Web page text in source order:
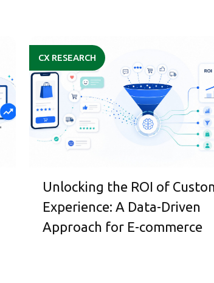
CX RESEARCH
Unlocking the ROI of
Experience: A Data-Driven
Approach for E-commerce